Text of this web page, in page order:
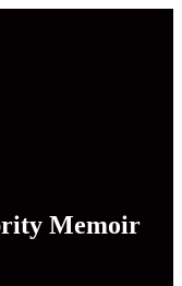
Memoir